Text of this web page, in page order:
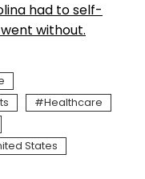
had to self-
without.
Healthcare
States